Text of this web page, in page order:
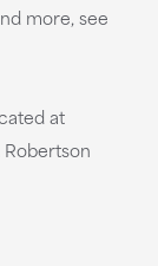
more, see
at